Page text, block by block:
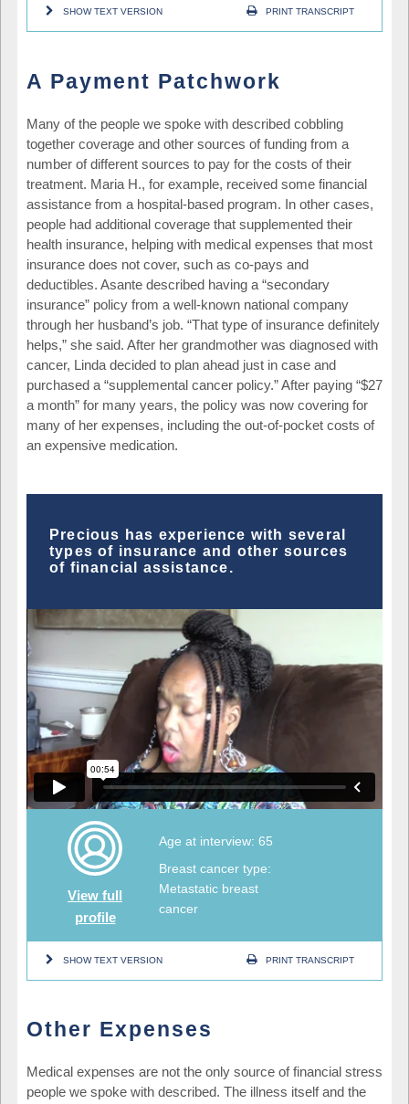
SHOW TEXT VERSION PRINT TRANSCRIPT
A Payment Patchwork
Many of the people we spoke with described cobbling
together coverage and other sources of funding from a
number of different sources to pay for the costs of their
treatment. Maria H., for example, received some financial
assistance from a hospital-based program. In other cases,
people had additional coverage that supplemented their
health insurance, helping with medical expenses that most
insurance does not cover, such as co-pays and
deductibles. Asante described having a “secondary
insurance” policy from a well-known national company
through her husband’s job. “That type of insurance definitely
helps,” she said. After her grandmother was diagnosed with
cancer, Linda decided to plan ahead just in case and
purchased a “supplemental cancer policy.” After paying “$27
a month” for many years, the policy was now covering for
many of her expenses, including the out-of-pocket costs of
an expensive medication.
Precious has experience with several
types of insurance and other sources
of financial assistance.
View full
profile
Age at interview: 65
Breast cancer type:
Metastatic breast
cancer
SHOW TEXT VERSION PRINT TRANSCRIPT
Other Expenses
Medical expenses are not the only source of financial stress
people we spoke with described. The illness itself and the